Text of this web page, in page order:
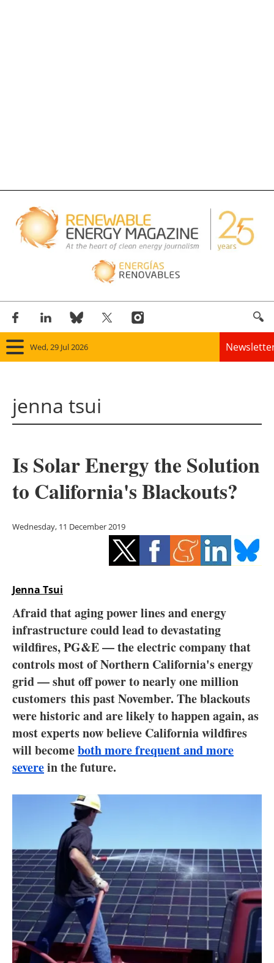
Wed, 29 Jul 2026
Solar
Bioenergy
Other renewables
Storage
Hydrogen
Electric/Hybrid
Interviews
Blogs
Agenda
Directory
Jobs
Newsletters
jenna tsui
Is Solar Energy the Solution
to California's Blackouts?
Wednesday, 11 December 2019
Jenna Tsui
Afraid that aging power lines and energy
infrastructure could lead to devastating
wildfires, PG&E — the electric company that
controls most of Northern California's energy
grid — shut off power to nearly one million
customers this past November. The blackouts
were historic and are likely to happen again, as
most experts now believe California wildfires
will becomeboth more frequent and more
severein the future.